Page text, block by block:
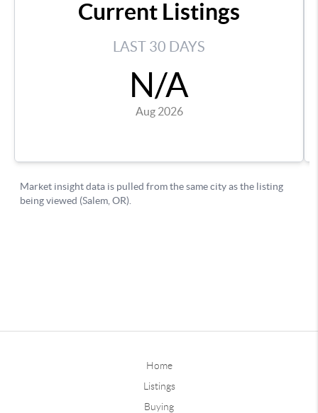
Home
Listings
Buying